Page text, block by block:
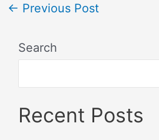
← Previous Post
Search
Recent Posts